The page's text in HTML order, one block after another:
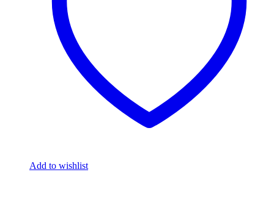
Add to wishlist